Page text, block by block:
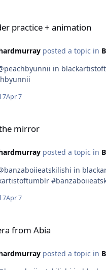
practice + animation
posted a topic in
communities/black-artist-on-tjambler/post/813150834912296960?source=share #blackartistoftumblr
7Apr 7
mirror
posted a topic in
https://www.tumblr.com/communities/black-artist-on-tjambler/post/813142511122006016?source=share
7Apr 7
from Abia
posted a topic in